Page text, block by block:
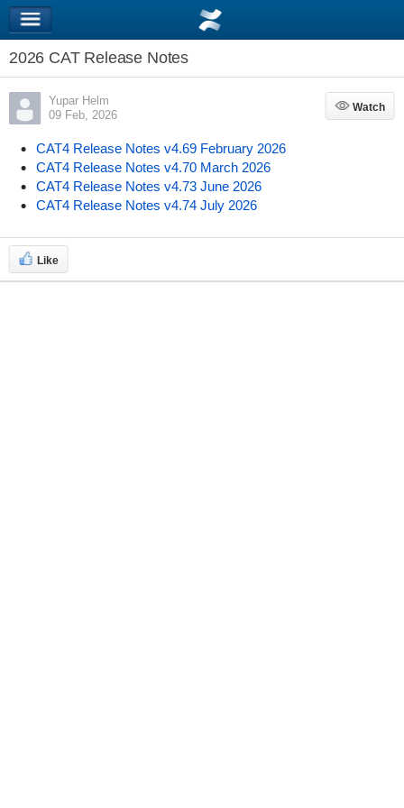
2026 CAT Release Notes
Yupar Helm
09 Feb, 2026
Watch
Watch
CAT4 Release Notes v4.69 February 2026
CAT4 Release Notes v4.70 March 2026
CAT4 Release Notes v4.73 June 2026
CAT4 Release Notes v4.74 July 2026
Like